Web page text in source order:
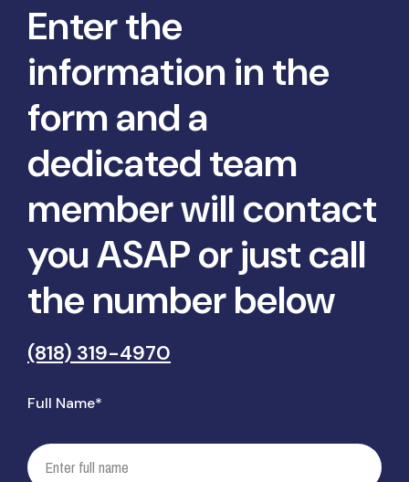
Enter the
information in the
form and a
dedicated team
member will contact
you ASAP or just call
the number below
(818) 319-4970
Full Name*